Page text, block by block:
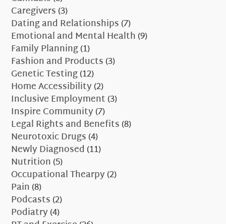
Caregivers(3)
Dating and Relationships(7)
Emotional and Mental Health(9)
Family Planning(1)
Fashion and Products(3)
Genetic Testing(12)
Home Accessibility(2)
Inclusive Employment(3)
Inspire Community(7)
Legal Rights and Benefits(8)
Neurotoxic Drugs(4)
Newly Diagnosed (11)
Nutrition(5)
Occupational Thearpy(2)
Pain(8)
Podcasts(2)
Podiatry(4)